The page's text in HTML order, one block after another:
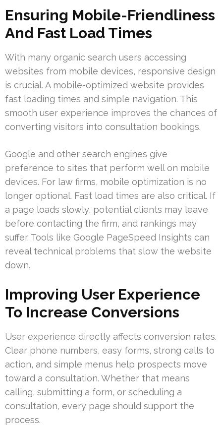
Ensuring Mobile-Friendliness
And Fast Load Times
With many organic search users accessing
websites from mobile devices, responsive design
is crucial. A mobile-optimized website provides
fast loading times and simple navigation. This
smooth user experience improves the chances of
converting visitors into consultation bookings.
Google and other search engines give
preference to sites that perform well on mobile
devices. For law firms, mobile optimization is no
longer optional. Fast load times are also critical. If
a page loads slowly, potential clients may leave
before contacting the firm, and rankings may
suffer. Tools like Google PageSpeed Insights can
reveal technical problems that slow the website
down.
Improving User Experience
To Increase Conversions
User experience directly affects conversion rates.
Clear phone numbers, easy forms, strong calls to
action, and simple menus help prospects move
toward a consultation. Whether that means
calling, submitting a form, or scheduling a
consultation, every page should support the
process.